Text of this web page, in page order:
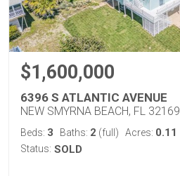
$1,600,000
6396 S ATLANTIC AVENUE
NEW SMYRNA BEACH, FL 32169
Beds: 3 Baths: 2 (full) Acres: 0.11
Status: SOLD